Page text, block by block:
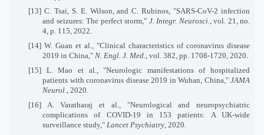
[13] C. Tsai, S. E. Wilson, and C. Rubinos, "SARS-CoV-2 infection
and seizures: The perfect storm," J. Integr. Neurosci.
, vol. 21, no.
4, p. 115, 2022.
[14] W. Guan et al., "Clinical characteristics of coronavirus disease
2019 in China," N. Engl. J. Med. , vol. 382, pp. 1708-1720, 2020.
[15] L. Mao et al., "Neurologic manifestations of hospitalized
patients with coronavirus disease 2019 in Wuhan, China," JAMA
Neurol. , 2020.
[16] A. Varatharaj et al., "Neurological and neuropsychiatric
complications of COVID-19 in 153 patients: A UK-wide
surveillance study," Lancet Psychiatry , 2020.